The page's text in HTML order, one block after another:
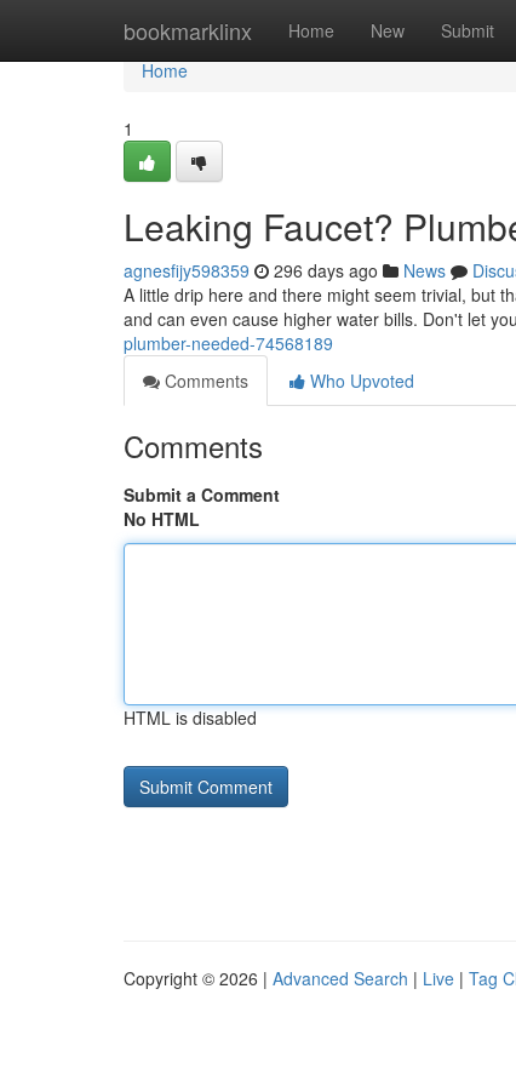
bookmarklinx Home New Submit
Home
Home
1
Leaking Faucet?
agnesfijy598359 296 days ago News
A little drip here and there might seem trivial, but
and can even cause higher water bills. Don't let
plumber-needed-74568189
Comments
Who Upvoted
Comments
Submit a Comment
No HTML
HTML is disabled
Copyright © 2026 | Advanced Search | Live | Tag